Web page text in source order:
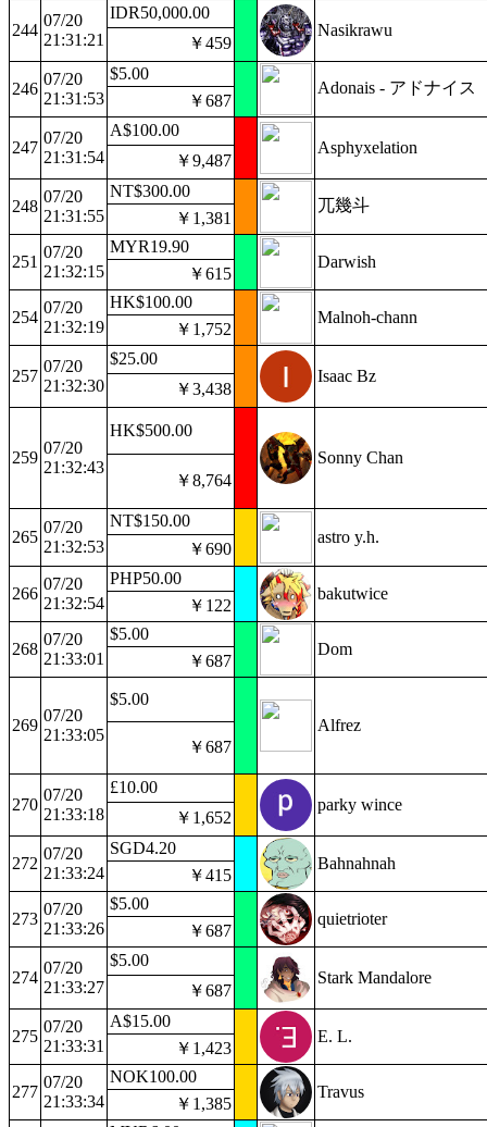
244
07/20
21:31:21
IDR50,000.00
Nasikrawu
￥459
246
07/20
21:31:53
$5.00
Adonais - アドナイス
￥687
247
07/20
21:31:54
A$100.00
Asphyxelation
￥9,487
248
07/20
21:31:55
NT$300.00
兀幾斗
￥1,381
251
07/20
21:32:15
MYR19.90
Darwish
￥615
254
07/20
21:32:19
HK$100.00
Malnoh-chann
￥1,752
257
07/20
21:32:30
$25.00
Isaac Bz
￥3,438
259
07/20
21:32:43
HK$500.00
Sonny Chan
￥8,764
265
07/20
21:32:53
NT$150.00
astro y.h.
￥690
266
07/20
21:32:54
PHP50.00
bakutwice
￥122
268
07/20
21:33:01
$5.00
Dom
￥687
269
07/20
21:33:05
$5.00
Alfrez
￥687
270
07/20
21:33:18
£10.00
parky wince
￥1,652
272
07/20
21:33:24
SGD4.20
Bahnahnah
￥415
273
07/20
21:33:26
$5.00
quietrioter
￥687
274
07/20
21:33:27
$5.00
Stark Mandalore
￥687
275
07/20
21:33:31
A$15.00
E. L.
￥1,423
277
07/20
21:33:34
NOK100.00
Travus
￥1,385